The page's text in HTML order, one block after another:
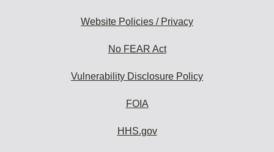
Website Policies / Privacy
No FEAR Act
Vulnerability Disclosure Policy
FOIA
HHS.gov